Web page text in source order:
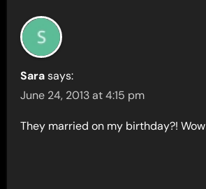
Sara says:
June 24, 2013 at 4:15 pm
They married on my birthday?! Wow